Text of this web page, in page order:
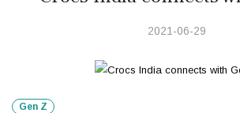
2021-06-29
Gen Z